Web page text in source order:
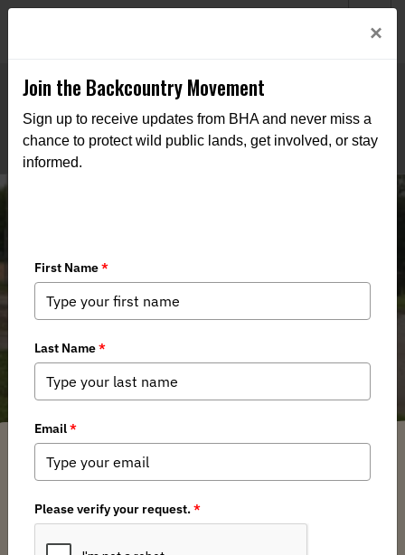
2024 Small Game Bootcamp Recap
Kentucky BHA / Monday, June 17, 2024 / Categories:Media,Chapter News
×
Join the Backcountry Movement
Sign up to receive updates from BHA and never miss a
chance to protect wild public lands, get involved, or stay
informed.